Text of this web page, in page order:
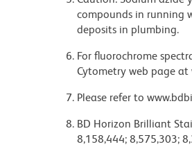
compounds in running
deposits in plumbing.
For fluorochrome
Cytometry web page at
Please refer to
BD Horizon Brilliant
8,158,444; 8,575,303;